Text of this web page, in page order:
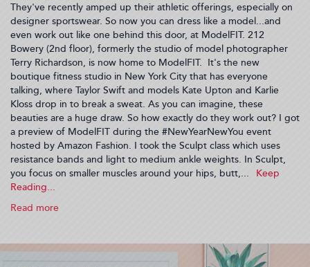
They've recently amped up their athletic offerings, especially on
designer sportswear. So now you can dress like a model...and
even work out like one behind this door, at ModelFIT. 212
Bowery (2nd floor), formerly the studio of model photographer
Terry Richardson, is now home to ModelFIT. It's the new
boutique fitness studio in New York City that has everyone
talking, where Taylor Swift and models Kate Upton and Karlie
Kloss drop in to break a sweat. As you can imagine, these
beauties are a huge draw. So how exactly do they work out? I got
a preview of ModelFIT during the #NewYearNewYou event
hosted by Amazon Fashion. I took the Sculpt class which uses
resistance bands and light to medium ankle weights. In Sculpt,
you focus on smaller muscles around your hips, butt,...
Read more
A